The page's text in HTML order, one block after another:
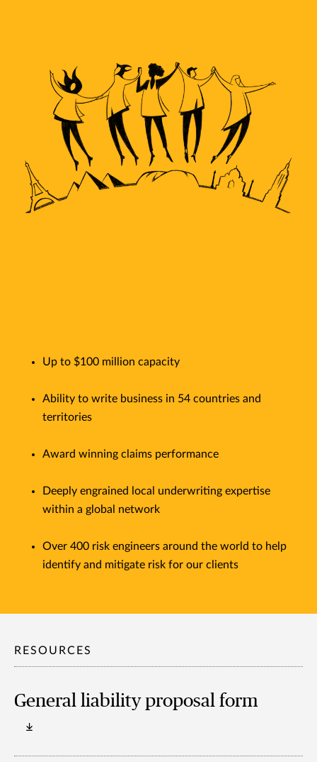
Up to $100 million capacity
Ability to write business in 54 countries and
territories
Award winning claims performance
Deeply engrained local underwriting expertise
within a global network
Over 400 risk engineers around the world to help
identify and mitigate risk for our clients
RESOURCES
General liability proposal form